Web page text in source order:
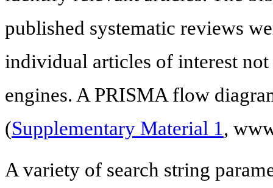
published systematic reviews
individual articles of interest
engines. A PRISMA flow
(Supplementary Material 1,
A variety of search string